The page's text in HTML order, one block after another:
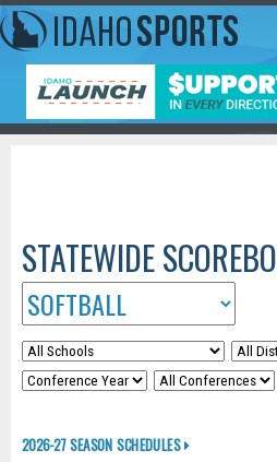
STATEWIDE
2026-27 SEASON SCHEDULES